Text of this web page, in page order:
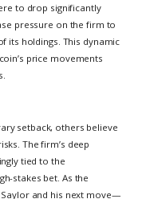
to drop significantly
pressure on the firm to
its holdings. This dynamic
price movements
setback, others believe
The firm’s deep
tied to the
stakes bet. As the
and his next move—